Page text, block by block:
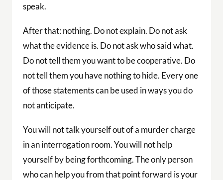
speak.
After that: nothing. Do not explain. Do not ask
what the evidence is. Do not ask who said what.
Do not tell them you want to be cooperative. Do
not tell them you have nothing to hide. Every one
of those statements can be used in ways you do
not anticipate.
You will not talk yourself out of a murder charge
in an interrogation room. You will not help
yourself by being forthcoming. The only person
who can help you from that point forward is your